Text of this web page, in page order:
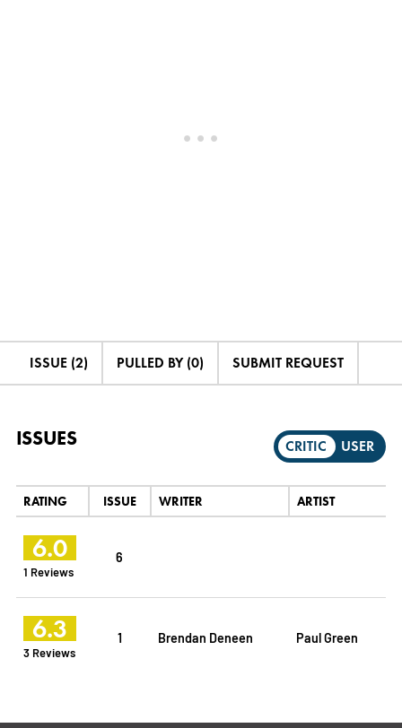
ISSUE (2) PULLED BY (0) SUBMIT REQUEST
ISSUES CRITIC USER
RATING ISSUE WRITER ARTIST
6.0
1 Reviews
6
6.3
3 Reviews
1 Brendan Deneen Paul Green